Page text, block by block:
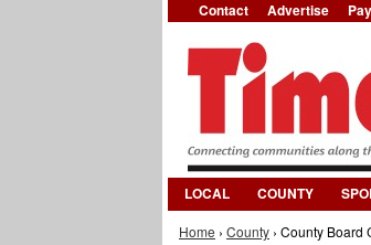
Contact Advertise
LOCAL COUNTY
You are here
Home › County › County Board